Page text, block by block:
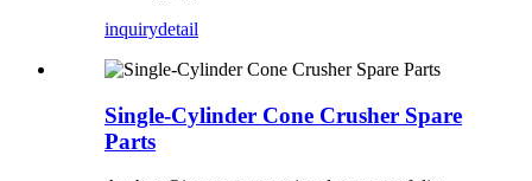
inquirydetail
Single-Cylinder Cone Crusher Spare
Parts